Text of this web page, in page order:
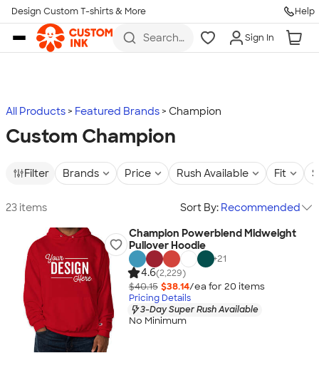
Skip to main content
Design Custom T-shirts & More Help
Search
more
Sign In
All Products Featured Brands Champion
Custom Champion
Filter Brands Price Rush Available Fit
23 items Sort By: Recommended
Champion Powerblend Midweight
Pullover Hoodie
+21
4.6(2,229)
$40.15 $38.14/ea for 20 items
Pricing Details
3-Day Super Rush Available
No Minimum